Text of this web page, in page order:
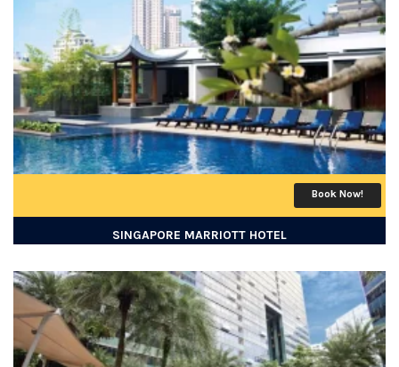
Book Now!
SINGAPORE MARRIOTT HOTEL